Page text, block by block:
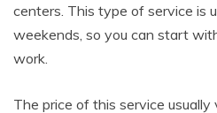
centers. This type of service is
weekends, so you can start
work.
The price of this service